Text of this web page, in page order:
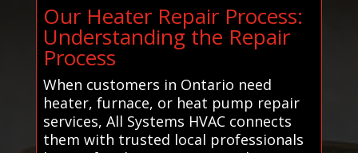
Our Heater Repair Process:
Understanding the Repair
Process
When customers in Ontario need
heater, furnace, or heat pump repair
services, All Systems HVAC connects
them with trusted local professionals